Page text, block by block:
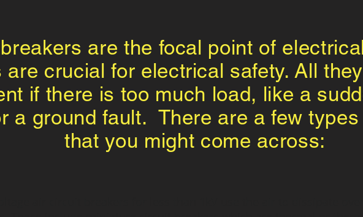
are the focal point of
are crucial for electrical safety. All
if there is too much load, like a
a ground fault. There are a few
that you might come across: